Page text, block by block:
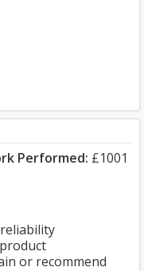
Performed: £1001
or recommend